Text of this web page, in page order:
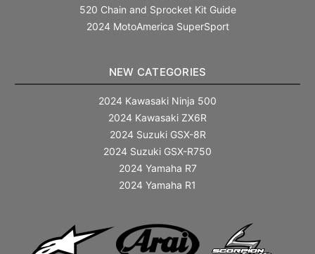
520 Chain and Sprocket Kit Guide
2024 MotoAmerica SuperSport
NEW CATEGORIES
2024 Kawasaki Ninja 500
2024 Kawasaki ZX6R
2024 Suzuki GSX-8R
2024 Suzuki GSX-R750
2024 Yamaha R7
2024 Yamaha R1